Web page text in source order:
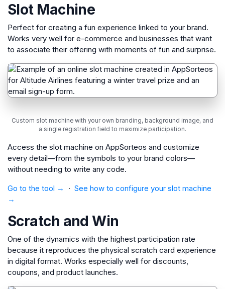
Slot Machine
Perfect for creating a fun experience linked to your brand.
Works very well for e-commerce and businesses that want
to associate their offering with moments of fun and surprise.
Custom slot machine with your own branding, background image, and
a single registration field to maximize participation.
Access the slot machine on AppSorteos and customize
every detail—from the symbols to your brand colors—
without needing to write any code.
Go to the tool →
· See how to configure your slot machine
→
Scratch and Win
One of the dynamics with the highest participation rate
because it reproduces the physical scratch card experience
in digital format. Works especially well for discounts,
coupons, and product launches.